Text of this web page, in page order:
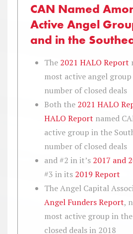
CAN Named
Active Angel
and in the
The 2021 HALO Report
most active angel group
number of closed deals
Both the 2021 HALO
HALO Report named
active group in the
number of closed deals
and #2 in it’s 2017 and
#3 in its 2019 Report
The Angel Capital
Angel Funders Report,
most active group in
closed deals in 2018